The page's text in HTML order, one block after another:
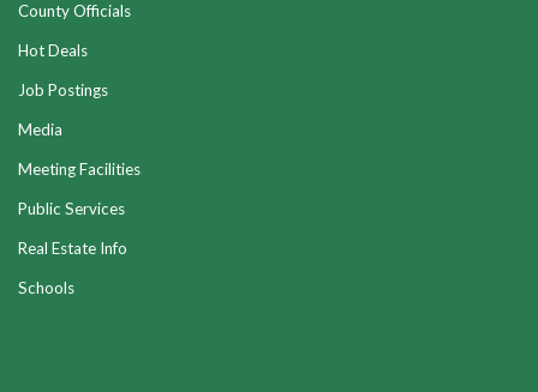
County Officials
Hot Deals
Job Postings
Media
Meeting Facilities
Public Services
Real Estate Info
Schools